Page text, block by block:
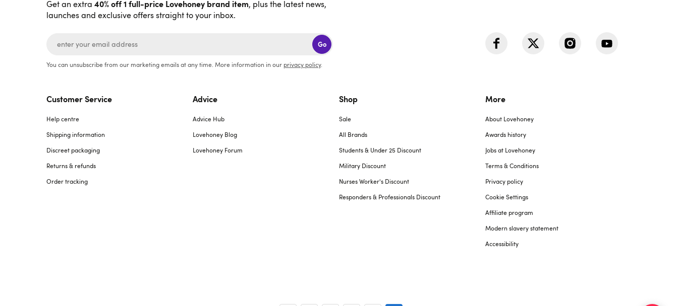
Get an extra 40% off 1 full-price Lovehoney brand item, plus the latest news,
launches and exclusive offers straight to your inbox.
Go
You can unsubscribe from our marketing emails at any time. More information in our privacy policy.
Customer Service
Help centre
Shipping information
Discreet packaging
Returns & refunds
Order tracking
Advice
Advice Hub
Lovehoney Blog
Lovehoney Forum
Shop
Sale
All Brands
Students & Under 25 Discount
Military Discount
Nurses Worker's Discount
Responders & Professionals Discount
More
About Lovehoney
Awards history
Jobs at Lovehoney
Terms & Conditions
Privacy policy
Cookie Settings
Affiliate program
Modern slavery statement
Accessibility